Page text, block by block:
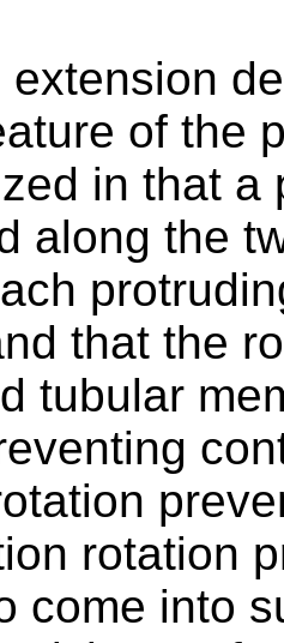
extension
of the
in that a
along the
that the
tubular
rotation
come into